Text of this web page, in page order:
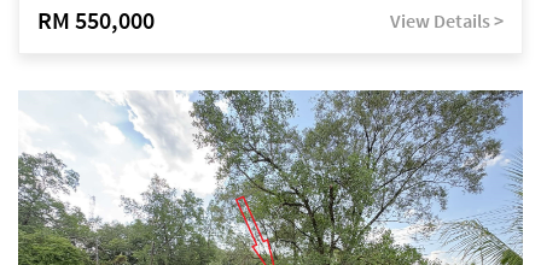
RM 550,000 View Details >